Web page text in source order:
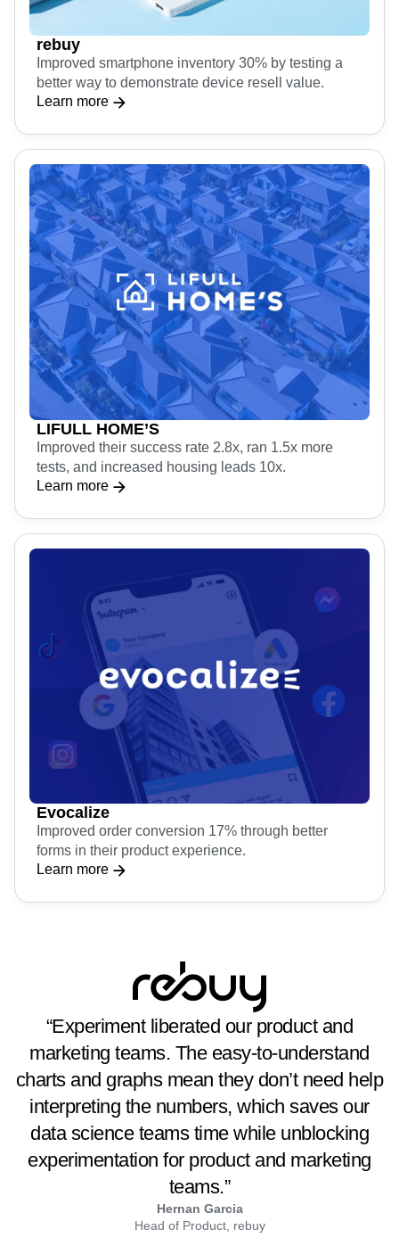
rebuy
Improved smartphone inventory 30% by testing a
better way to demonstrate device resell value.
Learn more
LIFULL HOME’S
Improved their success rate 2.8x, ran 1.5x more
tests, and increased housing leads 10x.
Learn more
Evocalize
Improved order conversion 17% through better
forms in their product experience.
Learn more
“Experiment liberated our product and
marketing teams. The easy-to-understand
charts and graphs mean they don’t need help
interpreting the numbers, which saves our
data science teams time while unblocking
experimentation for product and marketing
teams.”
Hernan Garcia
Head of Product, rebuy